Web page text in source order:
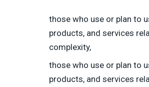
those who use or plan to
products, and services
complexity,
those who use or plan to
products, and services